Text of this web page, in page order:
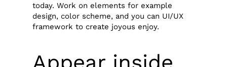
today. Work on elements for example
design, color scheme, and you can UI/UX
framework to create joyous enjoy.